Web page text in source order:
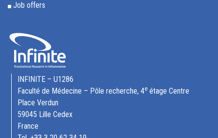
Job offers
INFINITE – U1286
Faculté de Médecine – Pôle recherche, 4e étage Centre
Place Verdun
59045 Lille Cedex
France